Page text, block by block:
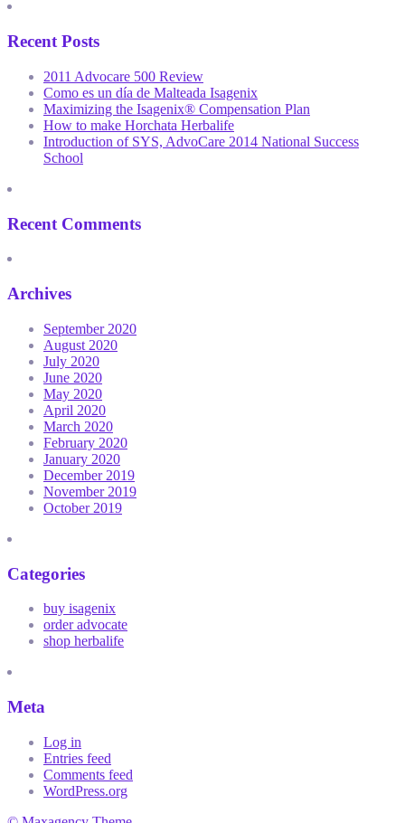
Recent Posts
2011 Advocare 500 Review
Como es un día de Malteada Isagenix
Maximizing the Isagenix® Compensation Plan
How to make Horchata Herbalife
Introduction of SYS, AdvoCare 2014 National Success
School
Recent Comments
Archives
September 2020
August 2020
July 2020
June 2020
May 2020
April 2020
March 2020
February 2020
January 2020
December 2019
November 2019
October 2019
Categories
buy isagenix
order advocate
shop herbalife
Meta
Log in
Entries feed
Comments feed
WordPress.org